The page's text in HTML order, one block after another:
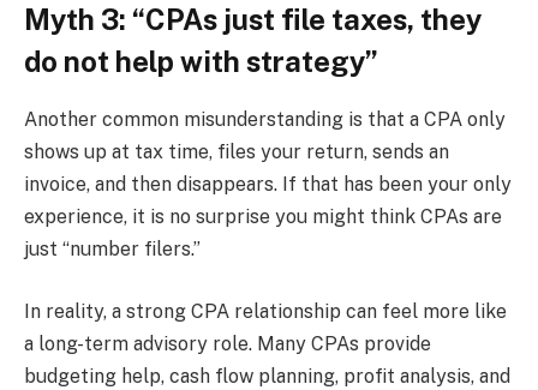
Myth 3: “CPAs just file taxes, they
do not help with strategy”
Another common misunderstanding is that a CPA only
shows up at tax time, files your return, sends an
invoice, and then disappears. If that has been your only
experience, it is no surprise you might think CPAs are
just “number filers.”
In reality, a strong CPA relationship can feel more like
a long-term advisory role. Many CPAs provide
budgeting help, cash flow planning, profit analysis, and